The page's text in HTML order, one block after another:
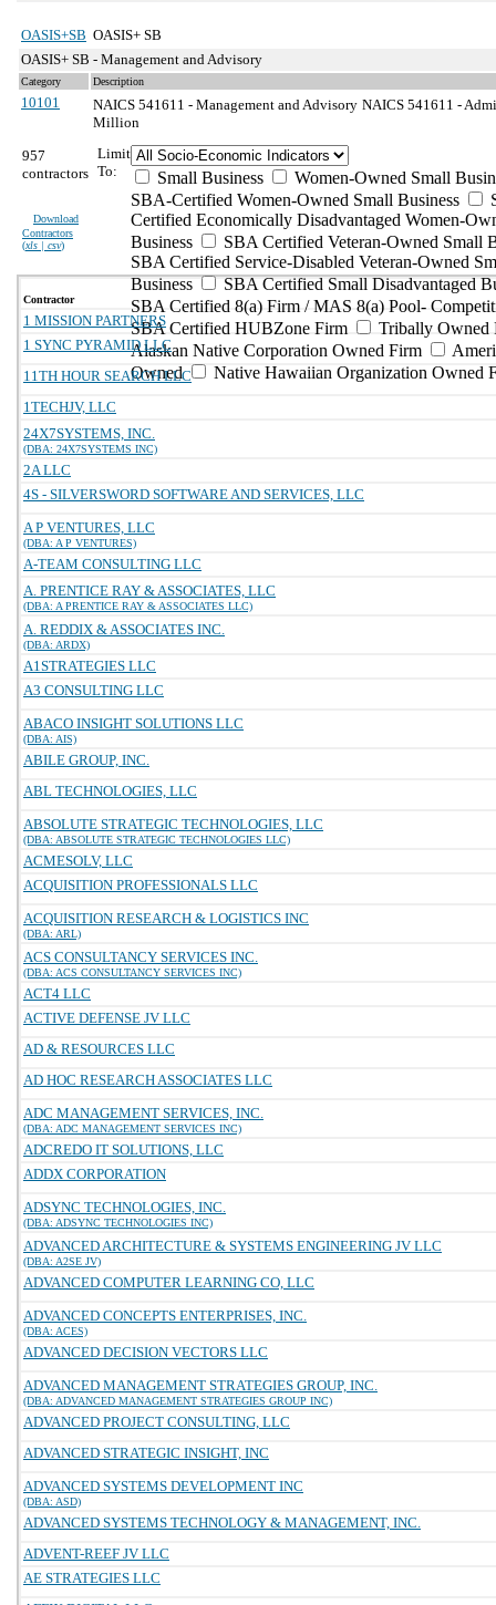
OASIS+SB OASIS+ SB
OASIS+ SB - Management and Advisory
Category Description
10101 NAICS 541611 - Management and Advisory NAICS 541611 -
Million
957
contractors
Download
Contractors
(xls | csv)
Limit
To:
Small Business
Women-Owned Small
SBA-Certified Women-Owned Small Business
Certified Economically Disadvantaged Women-
Business
SBA Certified Veteran-Owned Small
SBA Certified Service-Disabled Veteran-Owned
Business
SBA Certified Small Disadvantaged
SBA Certified 8(a) Firm / MAS 8(a) Pool-
SBA Certified HUBZone Firm
Tribally Owned
Alaskan Native Corporation Owned Firm
Owned
Native Hawaiian Organization Owned
Contractor
1 MISSION PARTNERS
1 SYNC PYRAMID LLC
11TH HOUR SEARCH LLC
1TECHJV, LLC
24X7SYSTEMS, INC.
(DBA: 24X7SYSTEMS INC)
2A LLC
4S - SILVERSWORD SOFTWARE AND SERVICES, LLC
A P VENTURES, LLC
(DBA: A P VENTURES)
A-TEAM CONSULTING LLC
A. PRENTICE RAY & ASSOCIATES, LLC
(DBA: A PRENTICE RAY & ASSOCIATES LLC)
A. REDDIX & ASSOCIATES INC.
(DBA: ARDX)
A1STRATEGIES LLC
A3 CONSULTING LLC
ABACO INSIGHT SOLUTIONS LLC
(DBA: AIS)
ABILE GROUP, INC.
ABL TECHNOLOGIES, LLC
ABSOLUTE STRATEGIC TECHNOLOGIES, LLC
(DBA: ABSOLUTE STRATEGIC TECHNOLOGIES LLC)
ACMESOLV, LLC
ACQUISITION PROFESSIONALS LLC
ACQUISITION RESEARCH & LOGISTICS INC
(DBA: ARL)
ACS CONSULTANCY SERVICES INC.
(DBA: ACS CONSULTANCY SERVICES INC)
ACT4 LLC
ACTIVE DEFENSE JV LLC
AD & RESOURCES LLC
AD HOC RESEARCH ASSOCIATES LLC
ADC MANAGEMENT SERVICES, INC.
(DBA: ADC MANAGEMENT SERVICES INC)
ADCREDO IT SOLUTIONS, LLC
ADDX CORPORATION
ADSYNC TECHNOLOGIES, INC.
(DBA: ADSYNC TECHNOLOGIES INC)
ADVANCED ARCHITECTURE & SYSTEMS ENGINEERING JV LLC
(DBA: A2SE JV)
ADVANCED COMPUTER LEARNING CO, LLC
ADVANCED CONCEPTS ENTERPRISES, INC.
(DBA: ACES)
ADVANCED DECISION VECTORS LLC
ADVANCED MANAGEMENT STRATEGIES GROUP, INC.
(DBA: ADVANCED MANAGEMENT STRATEGIES GROUP INC)
ADVANCED PROJECT CONSULTING, LLC
ADVANCED STRATEGIC INSIGHT, INC
ADVANCED SYSTEMS DEVELOPMENT INC
(DBA: ASD)
ADVANCED SYSTEMS TECHNOLOGY & MANAGEMENT, INC.
ADVENT-REEF JV LLC
AE STRATEGIES LLC